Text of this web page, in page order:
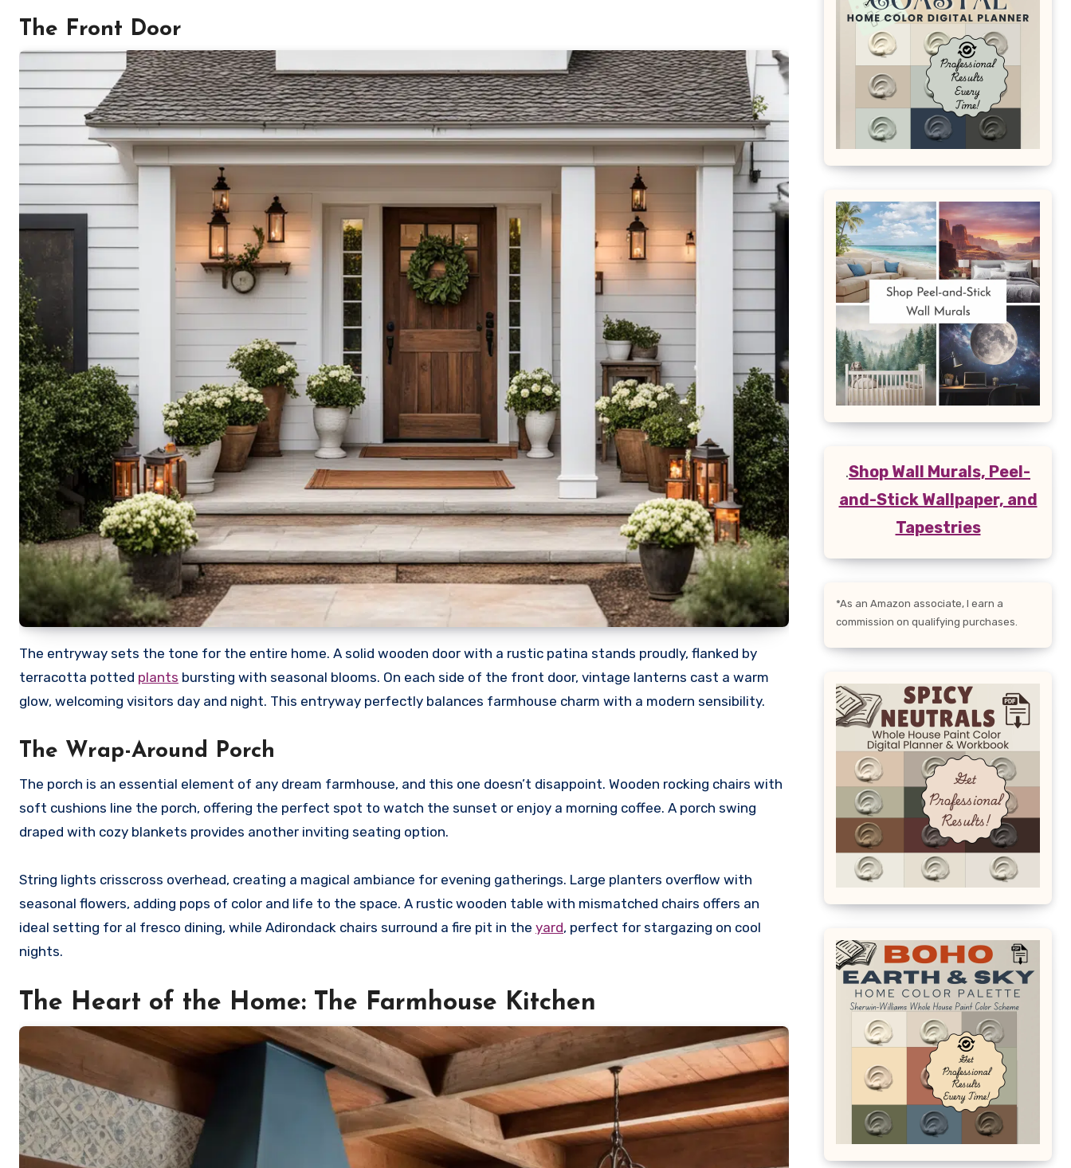
The Front Door
The entryway sets the tone for the entire home. A solid wooden door with a rustic patina stands proudly, flanked by
terracotta potted plants bursting with seasonal blooms. On each side of the front door, vintage lanterns cast a warm
glow, welcoming visitors day and night. This entryway perfectly balances farmhouse charm with a modern sensibility.
The Wrap-Around Porch
The porch is an essential element of any dream farmhouse, and this one doesn’t disappoint. Wooden rocking chairs with
soft cushions line the porch, offering the perfect spot to watch the sunset or enjoy a morning coffee. A porch swing
draped with cozy blankets provides another inviting seating option.
String lights crisscross overhead, creating a magical ambiance for evening gatherings. Large planters overflow with
seasonal flowers, adding pops of color and life to the space. A rustic wooden table with mismatched chairs offers an
ideal setting for al fresco dining, while Adirondack chairs surround a fire pit in the yard, perfect for stargazing on cool
nights.
The Heart of the Home: The Farmhouse Kitchen
.Shop Wall Murals, Peel-
and-Stick Wallpaper, and
Tapestries
*As an Amazon associate, I earn a
commission on qualifying purchases.